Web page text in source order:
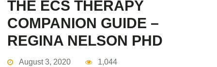
THE ECS THERAPY
COMPANION GUIDE –
REGINA NELSON PHD
August 3, 2020 1,044